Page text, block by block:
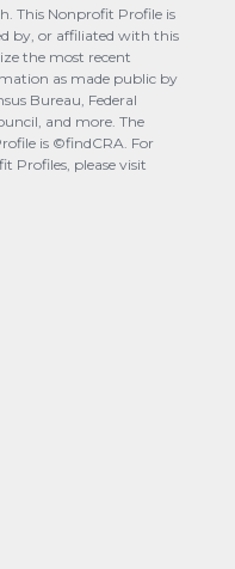
This Nonprofit Profile is
by, or affiliated with this
the most recent
as made public by
Bureau, Federal
and more. The
is ©findCRA. For
Profiles, please visit